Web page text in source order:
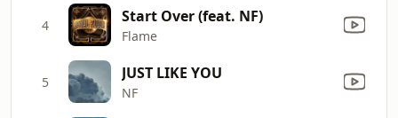
4 Start Over (feat. NF)
Flame
5 JUST LIKE YOU
NF